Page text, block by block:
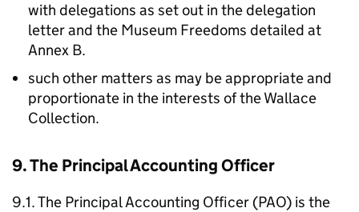
with delegations as set out in the delegation
letter and the Museum Freedoms detailed at
Annex B.
such other matters as may be appropriate and
proportionate in the interests of the Wallace
Collection.
9. The Principal Accounting Officer
9.1. The Principal Accounting Officer (PAO) is the